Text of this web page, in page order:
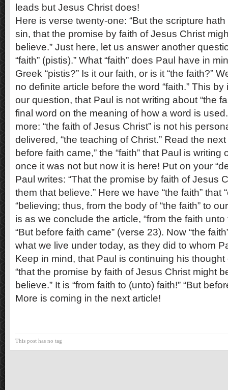
leads but Jesus Christ does!
Here is verse twenty-one: “But the scripture
sin, that the promise by faith of Jesus Christ
believe.” Just here, let us answer another
“faith” (pistis).” What “faith” does Paul have in
Greek “pistis?” Is it our faith, or is it “the faith?”
no definite article before the word “faith.” This
our question, that Paul is not writing about “the
final word on the meaning of how a word is
more: “the faith of Jesus Christ” is not his
delivered, “the teaching of Christ.” Read the
before faith came,” the “faith” that Paul is writing
once it was not but now it is here! Put on your
Paul writes: “That the promise by faith of Jesus
them that believe.” Here we have “the faith” that
“believing; thus, from the body of “the faith” to
is as we conclude the article, “from the faith unto
“But before faith came” (verse 23). Now “the
what we live under today, as they did to whom
Keep in mind, that Paul is continuing his
“that the promise by faith of Jesus Christ might
believe.” It is “from faith to (unto) faith!” “But
More is coming in the next article!
This post has no tag